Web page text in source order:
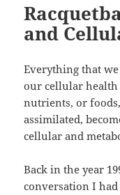
and
Everything that
our cellular
nutrients, or
assimilated,
cellular and
Back in the year
conversation I